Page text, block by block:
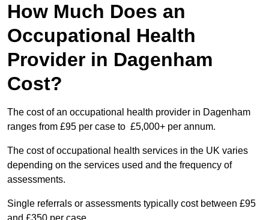
How Much Does an
Occupational Health
Provider in Dagenham
Cost?
The cost of an occupational health provider in Dagenham
ranges from £95 per case to £5,000+ per annum.
The cost of occupational health services in the UK varies
depending on the services used and the frequency of
assessments.
Single referrals or assessments typically cost between £95